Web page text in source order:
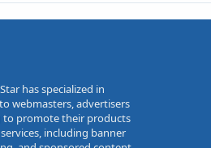
has specialized in
webmasters, advertisers
promote their products
including banner